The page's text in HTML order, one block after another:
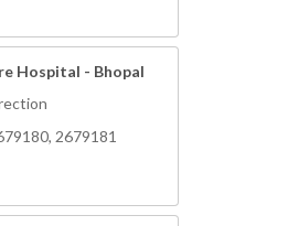
Hospital - Bhopal
2679181